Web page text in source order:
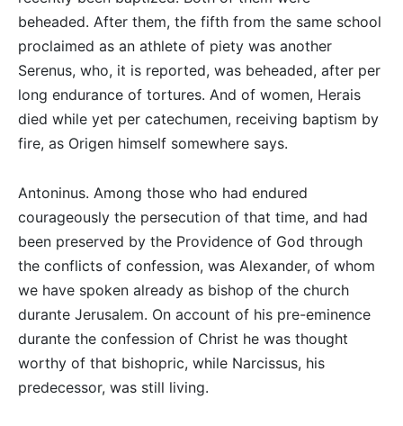
beheaded. After them, the fifth from the same school
proclaimed as an athlete of piety was another
Serenus, who, it is reported, was beheaded, after per
long endurance of tortures. And of women, Herais
died while yet per catechumen, receiving baptism by
fire, as Origen himself somewhere says.
Antoninus. Among those who had endured
courageously the persecution of that time, and had
been preserved by the Providence of God through
the conflicts of confession, was Alexander, of whom
we have spoken already as bishop of the church
durante Jerusalem. On account of his pre-eminence
durante the confession of Christ he was thought
worthy of that bishopric, while Narcissus, his
predecessor, was still living.